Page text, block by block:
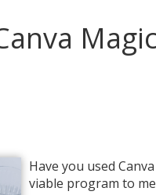
Have you used
viable program to